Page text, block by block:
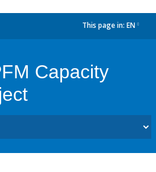
This page in: EN
Capacity